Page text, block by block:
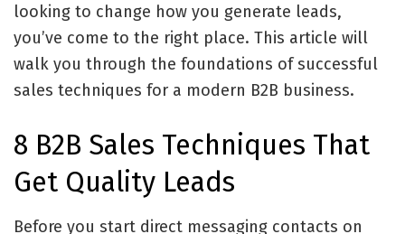
looking to change how you generate leads,
you’ve come to the right place. This article will
walk you through the foundations of successful
sales techniques for a modern B2B business.
8 B2B Sales Techniques That
Get Quality Leads
Before you start direct messaging contacts on